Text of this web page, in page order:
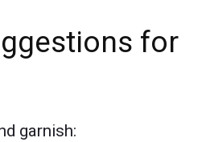
for
garnish: